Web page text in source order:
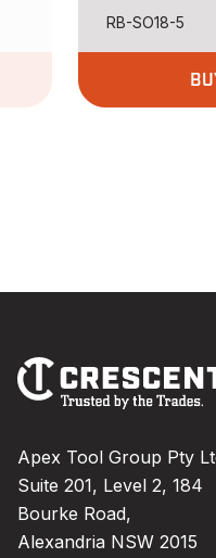
RB-SO18-5
Footer
Apex Tool Group Pty
Suite 201, Level 2, 184
Bourke Road,
Alexandria NSW 2015